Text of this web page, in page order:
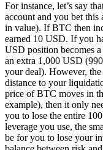
For instance, let’s say
account and you bet
in value). If BTC then
earned 10 USD. If you
USD position becomes
an extra 1,000 USD
your deal). However,
distance to your
price of BTC moves in
example), then it only
you to lose the entire
leverage you use, the
be for you to lose your